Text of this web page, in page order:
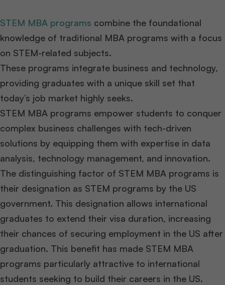
STEM MBA programs combine the foundational
knowledge of traditional MBA programs with a focus
on STEM-related subjects.
These programs integrate business and technology,
providing graduates with a unique skill set that
today’s job market highly seeks.
STEM MBA programs empower students to conquer
complex business challenges with tech-driven
solutions by equipping them with expertise in data
analysis, technology management, and innovation.
The distinguishing factor of STEM MBA programs is
their designation as STEM programs by the US
government. This designation allows international
graduates to extend their visa duration, increasing
their chances of securing employment in the US after
graduation. This benefit has made STEM MBA
programs particularly attractive to international
students seeking to build their careers in the US.